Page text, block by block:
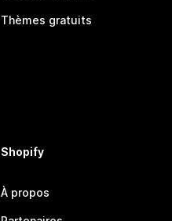
Thèmes gratuits
Shopify
À propos